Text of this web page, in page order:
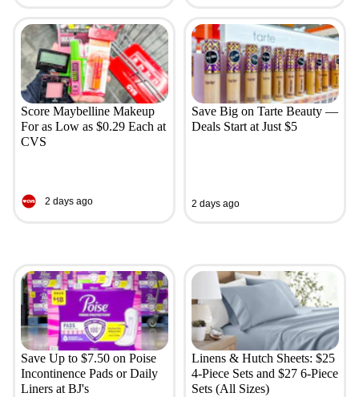
Score Maybelline Makeup
For as Low as $0.29 Each at
CVS
2 days ago
Save Big on Tarte Beauty —
Deals Start at Just $5
2 days ago
Save Up to $7.50 on Poise
Incontinence Pads or Daily
Liners at BJ's
Linens & Hutch Sheets: $25
4-Piece Sets and $27 6-Piece
Sets (All Sizes)